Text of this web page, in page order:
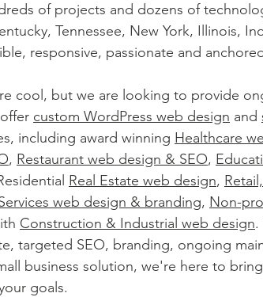
of projects and dozens of
Tennessee, New York, Illinois,
responsive, passionate and
cool, but we are looking to provide
custom WordPress web design and
including award winning Healthcare
, Restaurant web design & SEO,
Real Estate web design,
web design & branding, Non-
Construction & Industrial web design.
targeted SEO, branding, ongoing
business solution, we're here to
goals.